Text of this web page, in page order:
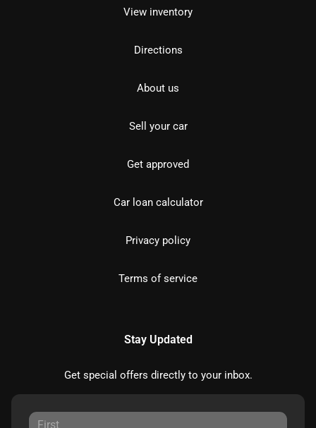
View inventory
Directions
About us
Sell your car
Get approved
Car loan calculator
Privacy policy
Terms of service
Stay Updated
Get special offers directly to your inbox.